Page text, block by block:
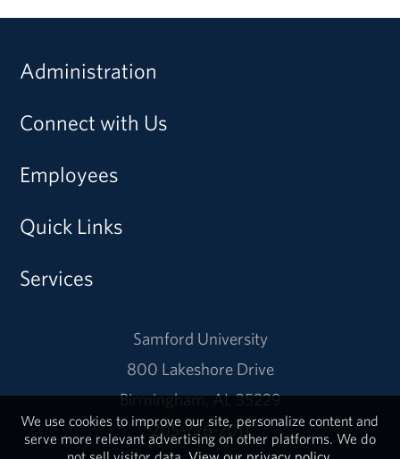
Administration
Connect with Us
Employees
Quick Links
Services
Samford University
800 Lakeshore Drive
Birmingham, AL 35229
205-726-2011
We use cookies to improve our site, personalize content and
serve more relevant advertising on other platforms. We do